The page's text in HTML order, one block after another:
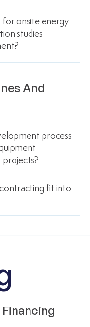
for onsite energy
studies
And
process
fit into